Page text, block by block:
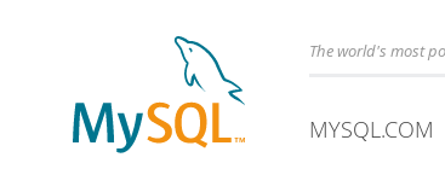
The world's most
MYSQL.COM